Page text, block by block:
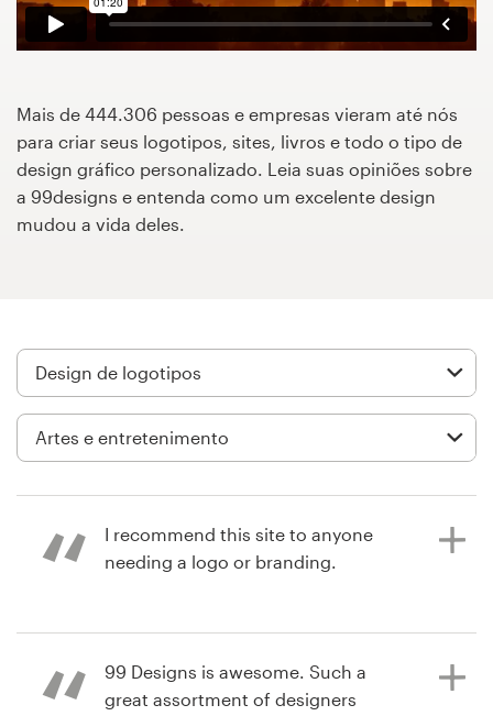
Mais de 444.306 pessoas e empresas vieram até nós
para criar seus logotipos, sites, livros e todo o tipo de
design gráfico personalizado. Leia suas opiniões sobre
a 99designs e entenda como um excelente design
mudou a vida deles.
tabitha.foote
Visualizar seu concurso de logotipo
I recommend this site to anyone
needing a logo or branding.
99 Designs is awesome. Such a
great assortment of designers
Veja inspirações
99designs Pro
Quero
Cartão de visita
Design de site
Manual de identidade da marca
Pesquisar todas as categorias